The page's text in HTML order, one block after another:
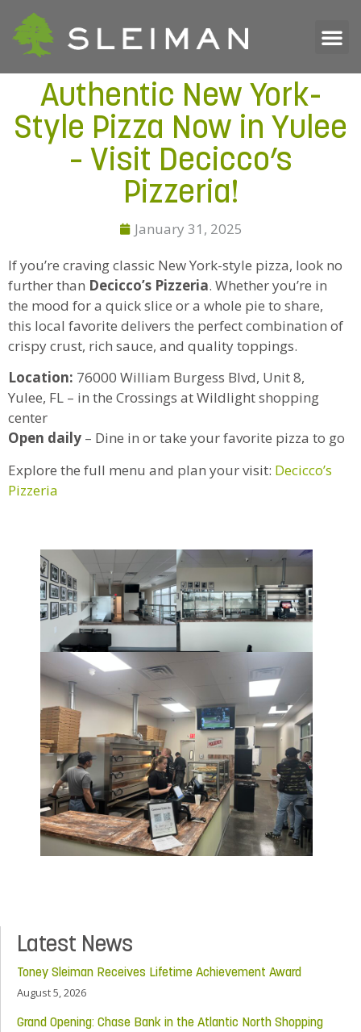
Authentic New York-
Style Pizza Now in Yulee
– Visit Decicco’s
Pizzeria!
January 31, 2025
If you’re craving classic New York-style pizza, look no
further than Decicco’s Pizzeria. Whether you’re in
the mood for a quick slice or a whole pie to share,
this local favorite delivers the perfect combination of
crispy crust, rich sauce, and quality toppings.
Location: 76000 William Burgess Blvd, Unit 8,
Yulee, FL – in the Crossings at Wildlight shopping
center
Open daily – Dine in or take your favorite pizza to go
Explore the full menu and plan your visit: Decicco’s
Pizzeria
Latest News
Toney Sleiman Receives Lifetime Achievement Award
August 5, 2026
Grand Opening: Chase Bank in the Atlantic North Shopping